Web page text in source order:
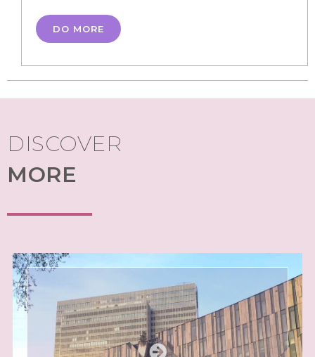
DO MORE
DISCOVER
MORE